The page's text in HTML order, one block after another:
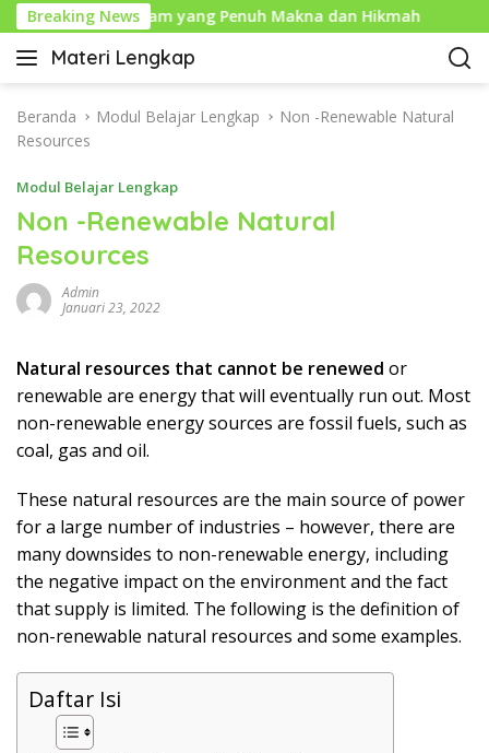
a
Breaking News
Baru Islam yang Penuh Makna dan Hikmah
Materi Lengkap
I
f
o
e
n
d
i
i
n
L
e
n
k
a
p
Beranda Modul Belajar Lengkap
Non -Renewable Natural
Resources
Modul Belajar Lengkap
Non -Renewable Natural
Resources
Admin
Januari 23, 2022
Natural resources that cannot be renewed or
renewable are energy that will eventually run out. Most
non-renewable energy sources are fossil fuels, such as
coal, gas and oil.
These natural resources are the main source of power
for a large number of industries – however, there are
many downsides to non-renewable energy, including
the negative impact on the environment and the fact
that supply is limited. The following is the definition of
non-renewable natural resources and some examples.
Daftar Isi